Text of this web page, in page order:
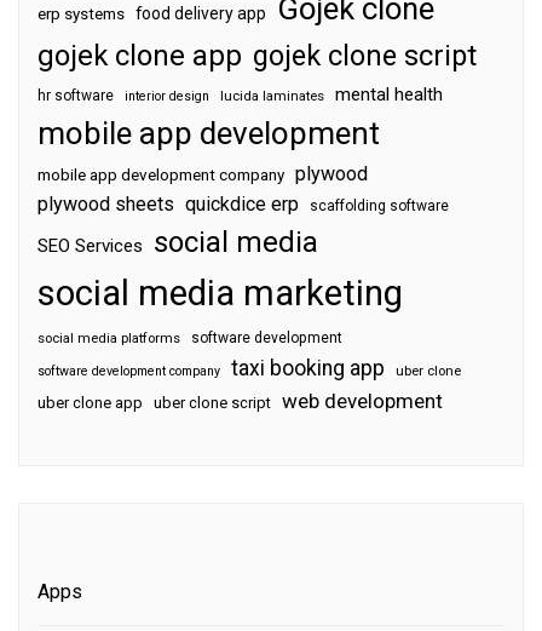
erp systems food delivery app Gojek clone
gojek clone app gojek clone script
hr software interior design lucida laminates mental health
mobile app development
mobile app development company plywood
plywood sheets quickdice erp scaffolding software
SEO Services social media
social media marketing
social media platforms software development
software development company taxi booking app uber clone
uber clone app uber clone script web development
Apps